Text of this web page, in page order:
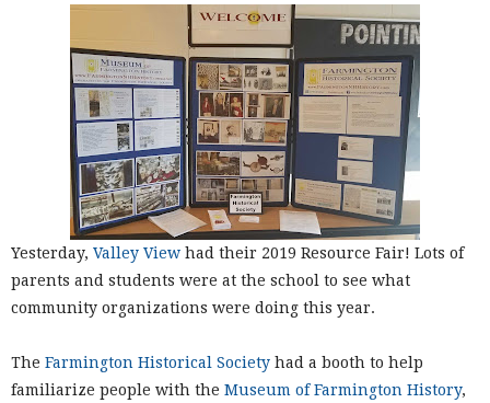
Yesterday, Valley View had their 2019 Resource Fair! Lots of
parents and students were at the school to see what
community organizations were doing this year.
The Farmington Historical Society had a booth to help
familiarize people with the Museum of Farmington History,